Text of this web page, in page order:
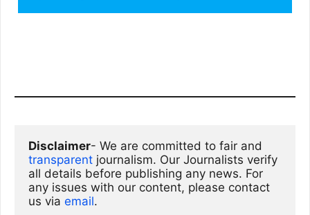
Disclaimer
transparent journalism. Our Journalists verify
all details before publishing any news. For
any issues with our content, please contact
us via email.